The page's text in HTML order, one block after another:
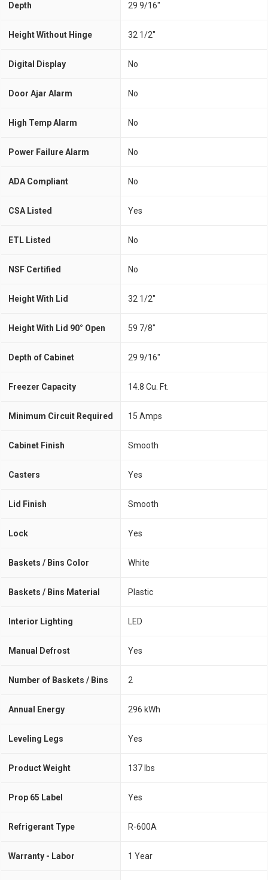
Depth 29 9/16"
Height Without Hinge 32 1/2"
Digital Display No
Door Ajar Alarm No
High Temp Alarm No
Power Failure Alarm No
ADA Compliant No
CSA Listed Yes
ETL Listed No
NSF Certified No
Height With Lid 32 1/2"
Height With Lid 90° Open 59 7/8"
Depth of Cabinet 29 9/16"
Freezer Capacity 14.8 Cu. Ft.
Minimum Circuit Required 15 Amps
Cabinet Finish Smooth
Casters Yes
Lid Finish Smooth
Lock Yes
Baskets / Bins Color White
Baskets / Bins Material Plastic
Interior Lighting LED
Manual Defrost Yes
Number of Baskets / Bins 2
Annual Energy 296 kWh
Leveling Legs Yes
Product Weight 137 lbs
Prop 65 Label Yes
Refrigerant Type R-600A
Warranty - Labor 1 Year